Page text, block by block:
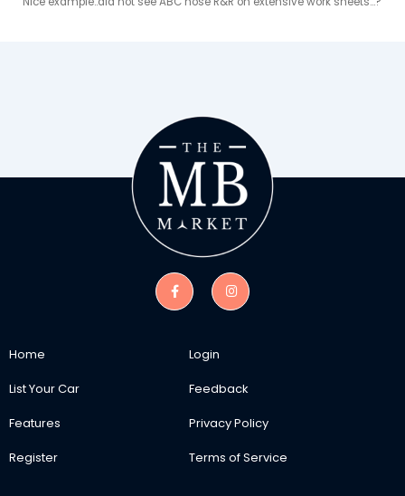
Home
List Your Car
Features
Register
Login
Feedback
Privacy Policy
Terms of Service